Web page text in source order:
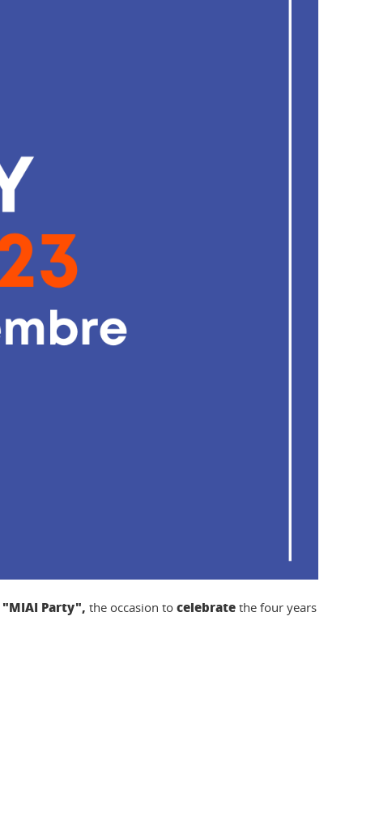
"MIAI Party", the occasion to celebrate the four years